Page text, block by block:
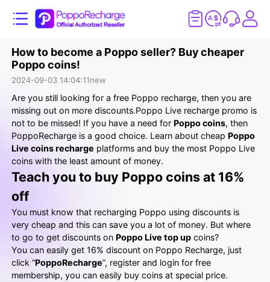
How to become a Poppo seller? Buy cheaper
Poppo coins!
2024-09-03 14:04:11new
Are you still looking for a free Poppo recharge, then you are
missing out on more discounts.Poppo Live recharge promo is
not to be missed! If you have a need forPoppo coins, then
PoppoRecharge is a good choice. Learn about cheapPoppo
Live coins recharge platforms and buy the most Poppo Live
coins with the least amount of money.
Teach you to buy Poppo coins at 16%
off
You must know that recharging Poppo using discounts is
very cheap and this can save you a lot of money. But where
to go to get discounts onPoppo Live top up coins?
You can easily get 16% discount on Poppo Recharge, just
click “PoppoRecharge”, register and login for free
membership, you can easily buy coins at special price.